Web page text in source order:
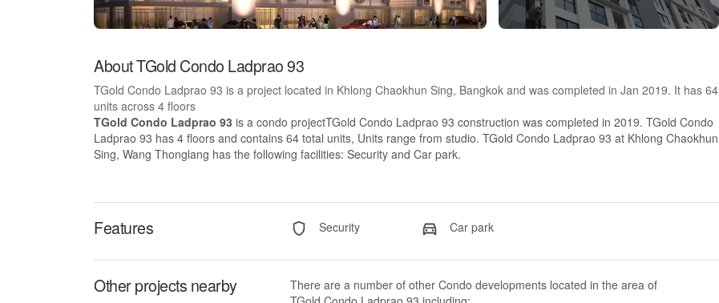
About TGold Condo Ladprao 93
TGold Condo Ladprao 93 is a project located in Khlong Chaokhun Sing, Bangkok and was completed in Jan 2019. It has 64
units across 4 floors
TGold Condo Ladprao 93 is a condo projectTGold Condo Ladprao 93 construction was completed in 2019. TGold Condo
Ladprao 93 has 4 floors and contains 64 total units, Units range from studio. TGold Condo Ladprao 93 at Khlong Chaokhun
Sing, Wang Thonglang has the following facilities: Security and Car park.
Features Security Car park
Other projects nearby
There are a number of other Condo developments located in the area of